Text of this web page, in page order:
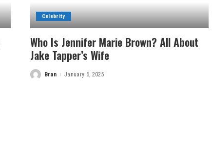
Celebrity
Who Is Jennifer Marie Brown? All About
Jake Tapper’s Wife
PostedBran January 6, 2025